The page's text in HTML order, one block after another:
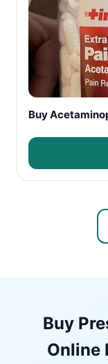
Buy
Buy
Online